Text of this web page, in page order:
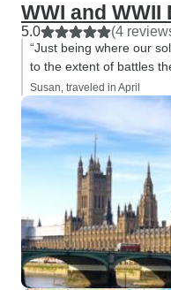
WWI and
5.0 (4
“Just being where our
to the extent of battles
Susan, traveled in April